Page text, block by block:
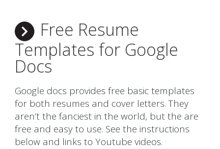
Free Resume
Templates for Google
Docs
Google docs provides free basic templates
for both resumes and cover letters. They
aren’t the fanciest in the world, but the are
free and easy to use. See the instructions
below and links to Youtube videos.